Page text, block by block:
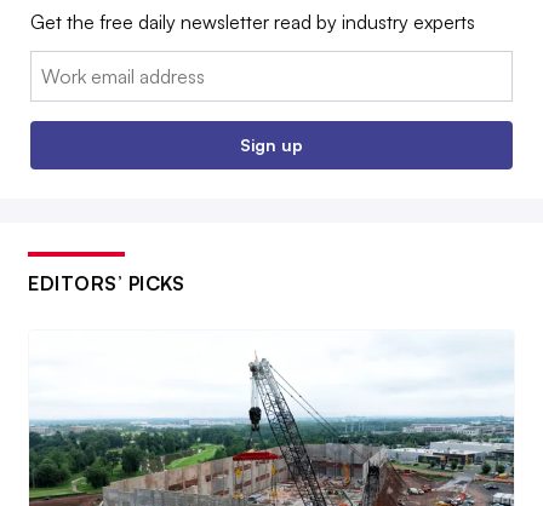
Get the free daily newsletter read by industry experts
Email:
Sign up
EDITORS’ PICKS